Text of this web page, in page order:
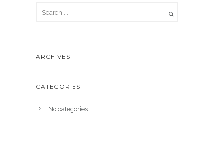
ARCHIVES
CATEGORIES
No categories